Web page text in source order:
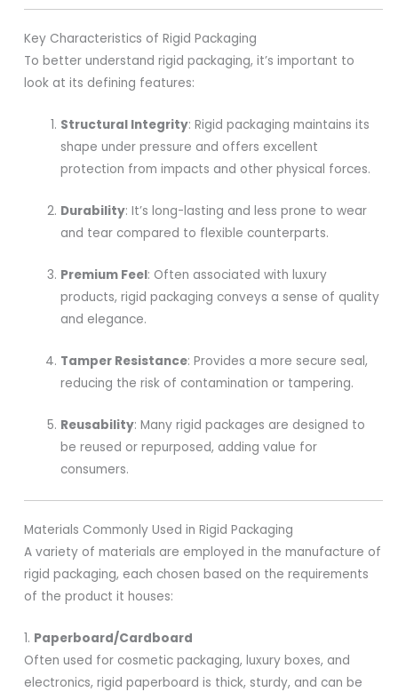
Key Characteristics of Rigid Packaging
To better understand rigid packaging, it’s important to
look at its defining features:
Structural Integrity: Rigid packaging maintains its
shape under pressure and offers excellent
protection from impacts and other physical forces.
Durability: It’s long-lasting and less prone to wear
and tear compared to flexible counterparts.
Premium Feel: Often associated with luxury
products, rigid packaging conveys a sense of quality
and elegance.
Tamper Resistance: Provides a more secure seal,
reducing the risk of contamination or tampering.
Reusability: Many rigid packages are designed to
be reused or repurposed, adding value for
consumers.
Materials Commonly Used in Rigid Packaging
A variety of materials are employed in the manufacture of
rigid packaging, each chosen based on the requirements
of the product it houses:
1. Paperboard/Cardboard
Often used for cosmetic packaging, luxury boxes, and
electronics, rigid paperboard is thick, sturdy, and can be